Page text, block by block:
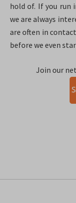
hold of. If you run
we are always
are often in
before we even
Join our